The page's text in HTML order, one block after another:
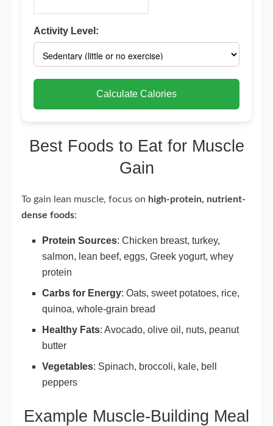
Activity Level:
Calculate Calories
Best Foods to Eat for Muscle
Gain
To gain lean muscle, focus on high-protein, nutrient-
dense foods:
Protein Sources: Chicken breast, turkey,
salmon, lean beef, eggs, Greek yogurt, whey
protein
Carbs for Energy: Oats, sweet potatoes, rice,
quinoa, whole-grain bread
Healthy Fats: Avocado, olive oil, nuts, peanut
butter
Vegetables: Spinach, broccoli, kale, bell
peppers
Example Muscle-Building Meal